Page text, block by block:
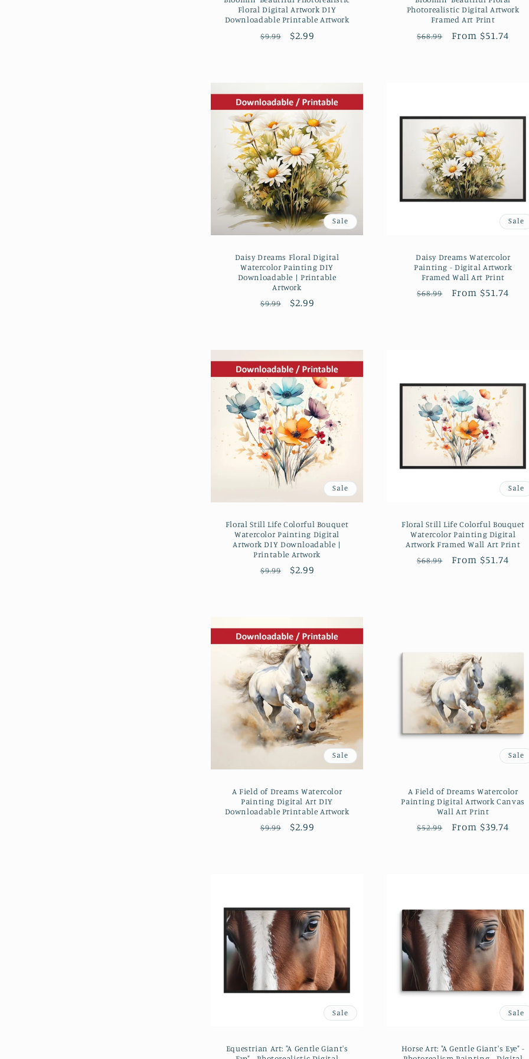
Floral Digital Artwork DIY
Downloadable Printable Artwork
Regular
$9.99
Sale
$2.99
Photorealistic Digital Artwork
Framed Art Print
Regular
$68.99
Sale
From $51.74
Sale
Daisy Dreams Floral Digital
Watercolor Painting DIY
Downloadable | Printable
Artwork
Regular
$9.99
Sale
$2.99
Sale
Daisy Dreams Watercolor
Painting - Digital Artwork
Framed Wall Art Print
Regular
$68.99
Sale
From $51.74
Sale
Floral Still Life Colorful Bouquet
Watercolor Painting Digital
Artwork DIY Downloadable |
Printable Artwork
Regular
$9.99
Sale
$2.99
Sale
Floral Still Life Colorful Bouquet
Watercolor Painting Digital
Artwork Framed Wall Art Print
Regular
$68.99
Sale
From $51.74
Sale
A Field of Dreams Watercolor
Painting Digital Art DIY
Downloadable Printable Artwork
Regular
$9.99
Sale
$2.99
Sale
A Field of Dreams Watercolor
Painting Digital Artwork Canvas
Wall Art Print
Regular
$52.99
Sale
From $39.74
Sale
Equestrian Art: "A Gentle Giant's
Sale
Horse Art: "A Gentle Giant's Eye" -